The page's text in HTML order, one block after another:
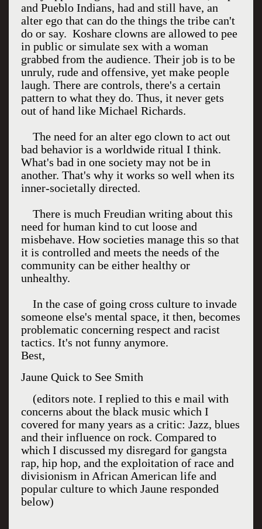
and Pueblo Indians, had and still have, an
alter ego that can do the things the tribe can't
do or say. Koshare clowns are allowed to pee
in public or simulate sex with a woman
grabbed from the audience. Their job is to be
unruly, rude and offensive, yet make people
laugh. There are controls, there's a certain
pattern to what they do. Thus, it never gets
out of hand like Michael Richards.
The need for an alter ego clown to act out
bad behavior is a worldwide ritual I think.
What's bad in one society may not be in
another. That's why it works so well when its
inner-societally directed.
There is much Freudian writing about this
need for human kind to cut loose and
misbehave. How societies manage this so that
it is controlled and meets the needs of the
community can be either healthy or
unhealthy.
In the case of going cross culture to invade
someone else's mental space, it then, becomes
problematic concerning respect and racist
tactics. It's not funny anymore.
Best,
Jaune Quick to See Smith
(editors note. I replied to this e mail with
concerns about the black music which I
covered for many years as a critic: Jazz, blues
and their influence on rock. Compared to
which I discussed my disregard for gangsta
rap, hip hop, and the exploitation of race and
divisionism in African American life and
popular culture to which Jaune responded
below)